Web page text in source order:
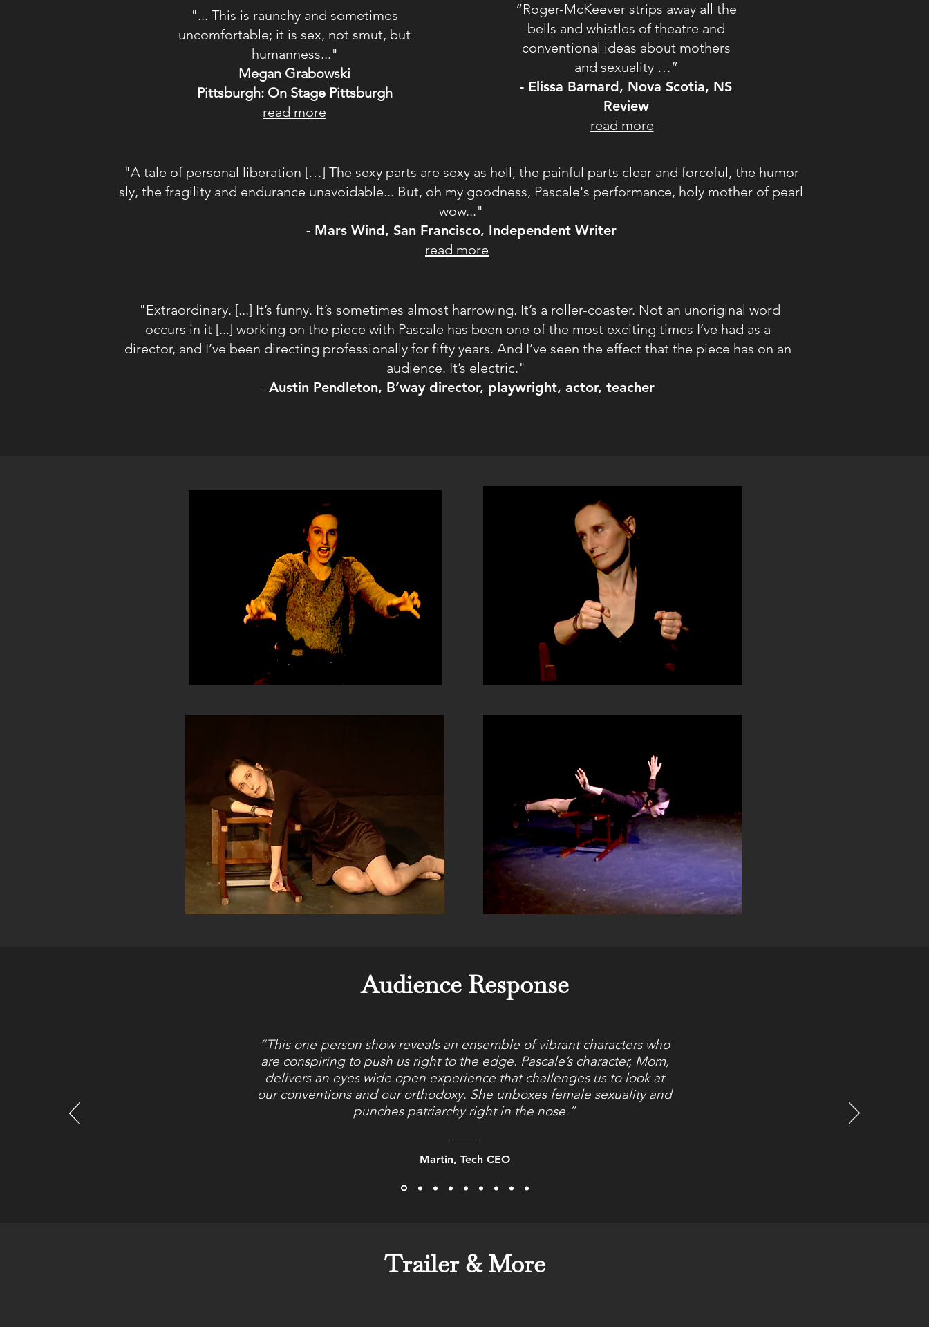
"... This is raunchy and sometimes
uncomfortable; it is sex, not smut, but
humanness..."
Megan Grabowski
Pittsburgh: On Stage Pittsburgh
read more
“Roger-McKeever strips away all the
bells and whistles of theatre and
conventional ideas about mothers
and sexuality …”
- Elissa Barnard, Nova Scotia, NS
Review
read more
"A tale of personal liberation […] The sexy parts are sexy as hell, the painful parts clear and forceful, the humor
sly, the fragility and endurance unavoidable... But, oh my goodness, Pascale's performance, holy mother of pearl
wow..."
- Mars Wind, San Francisco, Independent Writer
read more
"Extraordinary. [...] It’s funny. It’s sometimes almost harrowing. It’s a roller-coaster. Not an unoriginal word
occurs in it [...] working on the piece with Pascale has been one of the most exciting times I’ve had as a
director, and I’ve been directing professionally for fifty years. And I’ve seen the effect that the piece has on an
audience. It’s electric."
- Austin Pendleton, B’way director, playwright, actor, teacher
Audience Response
“This one-person show reveals an ensemble of vibrant characters who
are conspiring to push us right to the edge. Pascale’s character, Mom,
delivers an eyes wide open experience that challenges us to look at
our conventions and our orthodoxy. She unboxes female sexuality and
punches patriarchy right in the nose.”
Martin, Tech CEO
Trailer & More